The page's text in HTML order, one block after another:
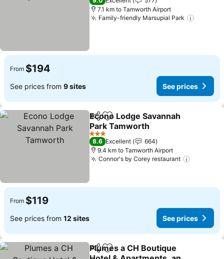
7.1 km to Tamworth Airport
Family-friendly Marsupial Park
From $194
See prices from 9 sites See prices
ShareAdd to favorites
Econo Lodge Savannah
Park Tamworth
See prices
3 Stars
8.6 Excellent
664
9.4 km to Tamworth Airport
Connor's by Corey restaurant
From $119
See prices from 12 sites See prices
ShareAdd to favorites
Plumes a CH Boutique